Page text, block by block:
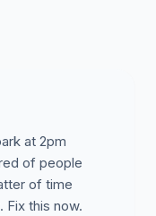
at 2pm
of people
of time
this now.